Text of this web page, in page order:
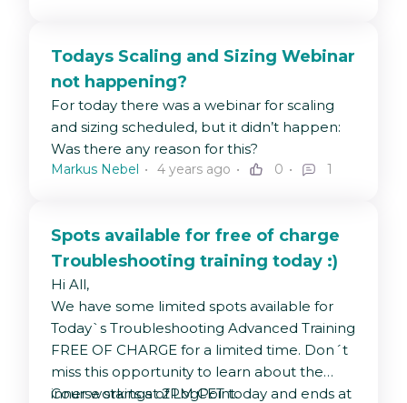
started-with-soar/en/latest/
timechart avg(use) by
logpoint_name every 10 minute
Physical Memory: logpoint_name=*
device_ip="127.0.0.1" label="memory
physical"| timechart avg(use) by
logpoint_name every 10 minute
virtual"| timechart avg(use) by
logpoint_name every 30 minute
"source_name"="/opt/immune/var/log/
| process regex(".*status\=\s*(?
P<status>.*?)\;",msg) | search
as Startede_Rapporter
Todays Scaling and Sizing Webinar
not happening?
For today there was a webinar for scaling
and sizing scheduled, but it didn’t happen:
Was there any reason for this?
Markus Nebel 4 years ago 0 1
Spots available for free of charge
Troubleshooting training today :)
Hi All,
We have some limited spots available for
Today`s Troubleshooting Advanced Training
FREE OF CHARGE for a limited time. Don´t
miss this opportunity to learn about the
inner workings of LogPoint.
Course starts at 2PM CET today and ends at